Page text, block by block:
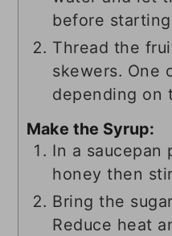
before
Thread the
skewers. One
depending on
Make the Syrup:
In a saucepan
honey then
Bring the
Reduce heat